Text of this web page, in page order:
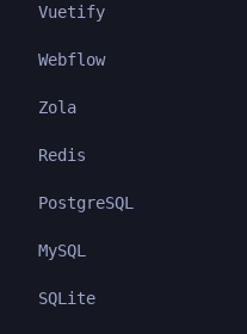
Vuetify
Webflow
Zola
Redis
PostgreSQL
MySQL
SQLite